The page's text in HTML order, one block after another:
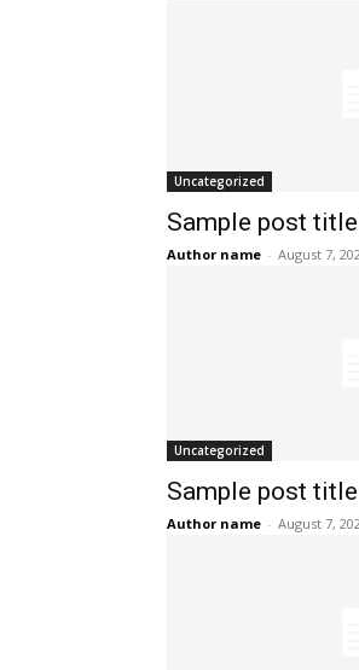
Uncategorized
Sample post
Author name - August 7,
Uncategorized
Sample post
Author name - August 7,